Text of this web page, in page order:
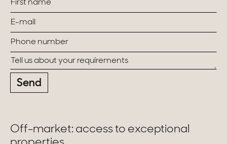
Send
Off-market: access to exceptional